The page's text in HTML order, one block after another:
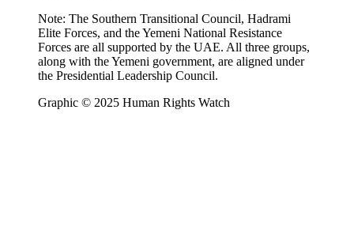
Note: The Southern Transitional Council, Hadrami
Elite Forces, and the Yemeni National Resistance
Forces are all supported by the UAE. All three groups,
along with the Yemeni government, are aligned under
the Presidential Leadership Council.
Graphic © 2025 Human Rights Watch